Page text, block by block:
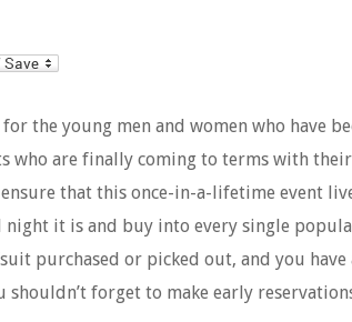
the young men and women who have
who are finally coming to terms with
that this once-in-a-lifetime event
night it is and buy into every single
purchased or picked out, and you have
shouldn’t forget to make early